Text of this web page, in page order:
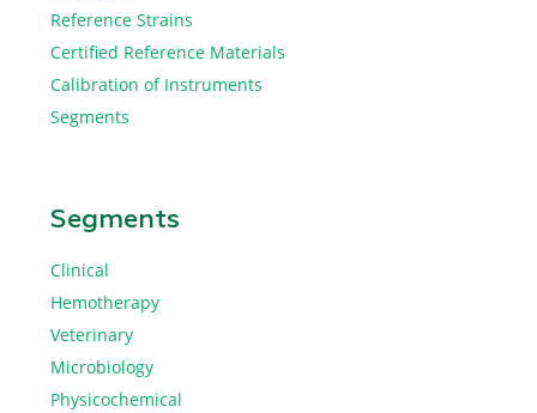
Reference Strains
Certified Reference Materials
Calibration of Instruments
Segments
Segments
Clinical
Hemotherapy
Veterinary
Microbiology
Physicochemical